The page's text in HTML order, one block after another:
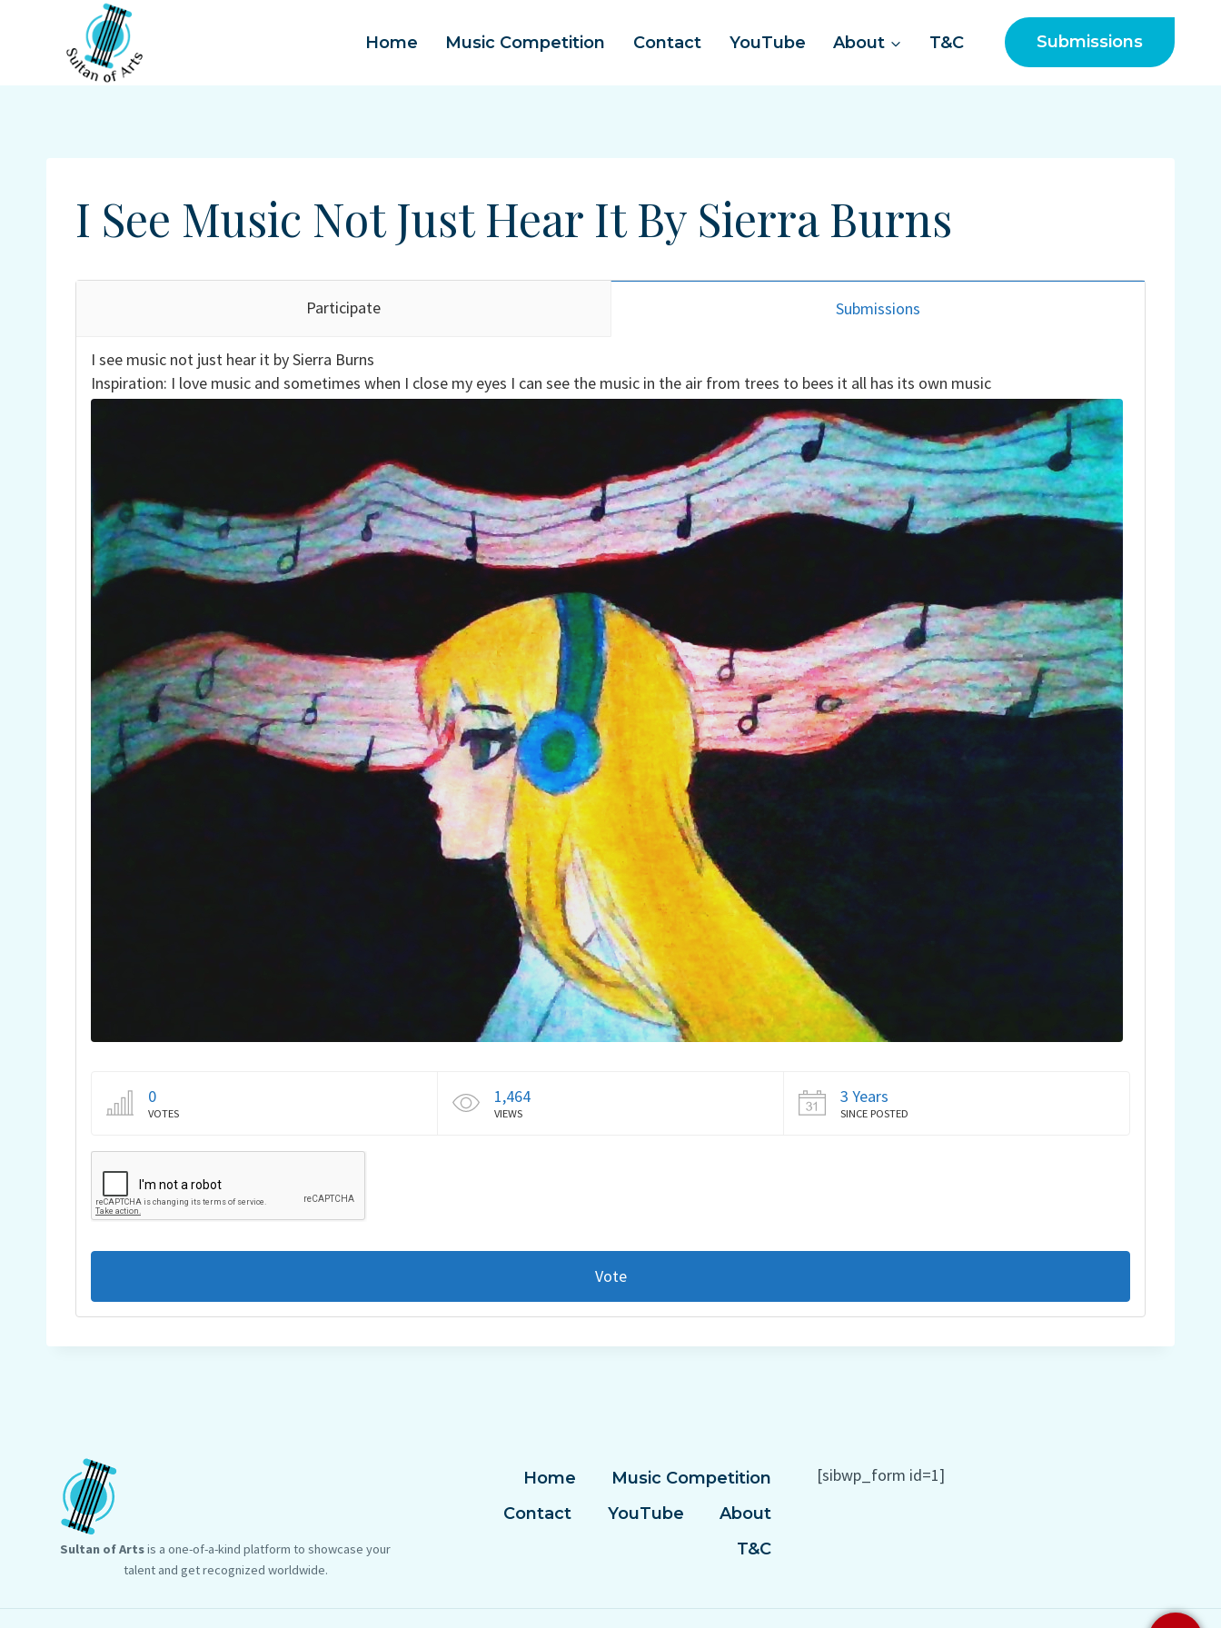
Home Music Competition Contact YouTube About T&C Submissions
I See Music Not Just Hear It By Sierra Burns
Participate Submissions
I see music not just hear it by Sierra Burns
Inspiration: I love music and sometimes when I close my eyes I can see the music in the air from trees to bees it all has its own music
0
VOTES
1,464
VIEWS
3 Years
SINCE POSTED
Vote
Sultan of Artsis a one-of-a-kind platform to showcase your
talent and get recognized worldwide.
Home
Music Competition
Contact
YouTube
About
T&C
[sibwp_form id=1]